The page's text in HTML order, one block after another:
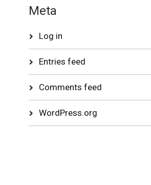
Meta
Log in
Entries feed
Comments feed
WordPress.org